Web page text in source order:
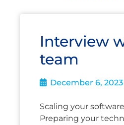
Interview
team
December 6, 2023
Scaling your
Preparing your